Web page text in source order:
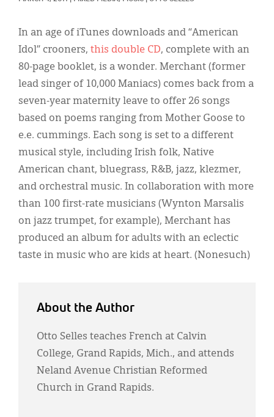
In an age of iTunes downloads and “American
Idol” crooners, this double CD, complete with an
80-page booklet, is a wonder. Merchant (former
lead singer of 10,000 Maniacs) comes back from a
seven-year maternity leave to offer 26 songs
based on poems ranging from Mother Goose to
e.e. cummings. Each song is set to a different
musical style, including Irish folk, Native
American chant, bluegrass, R&B, jazz, klezmer,
and orchestral music. In collaboration with more
than 100 first-rate musicians (Wynton Marsalis
on jazz trumpet, for example), Merchant has
produced an album for adults with an eclectic
taste in music who are kids at heart. (Nonesuch)
About the Author
Otto Selles teaches French at Calvin
College, Grand Rapids, Mich., and attends
Neland Avenue Christian Reformed
Church in Grand Rapids.
Display Ads
About
한국어
Español